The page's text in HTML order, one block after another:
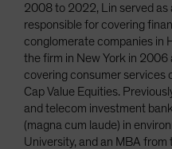
2008 to 2022, Lin served as
responsible for covering
conglomerate companies in
the firm in New York in 2006
covering consumer services
Cap Value Equities.
and telecom investment
(magna cum laude) in
University, and an MBA